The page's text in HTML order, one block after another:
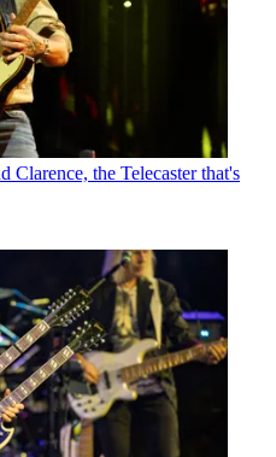
the Telecaster that's